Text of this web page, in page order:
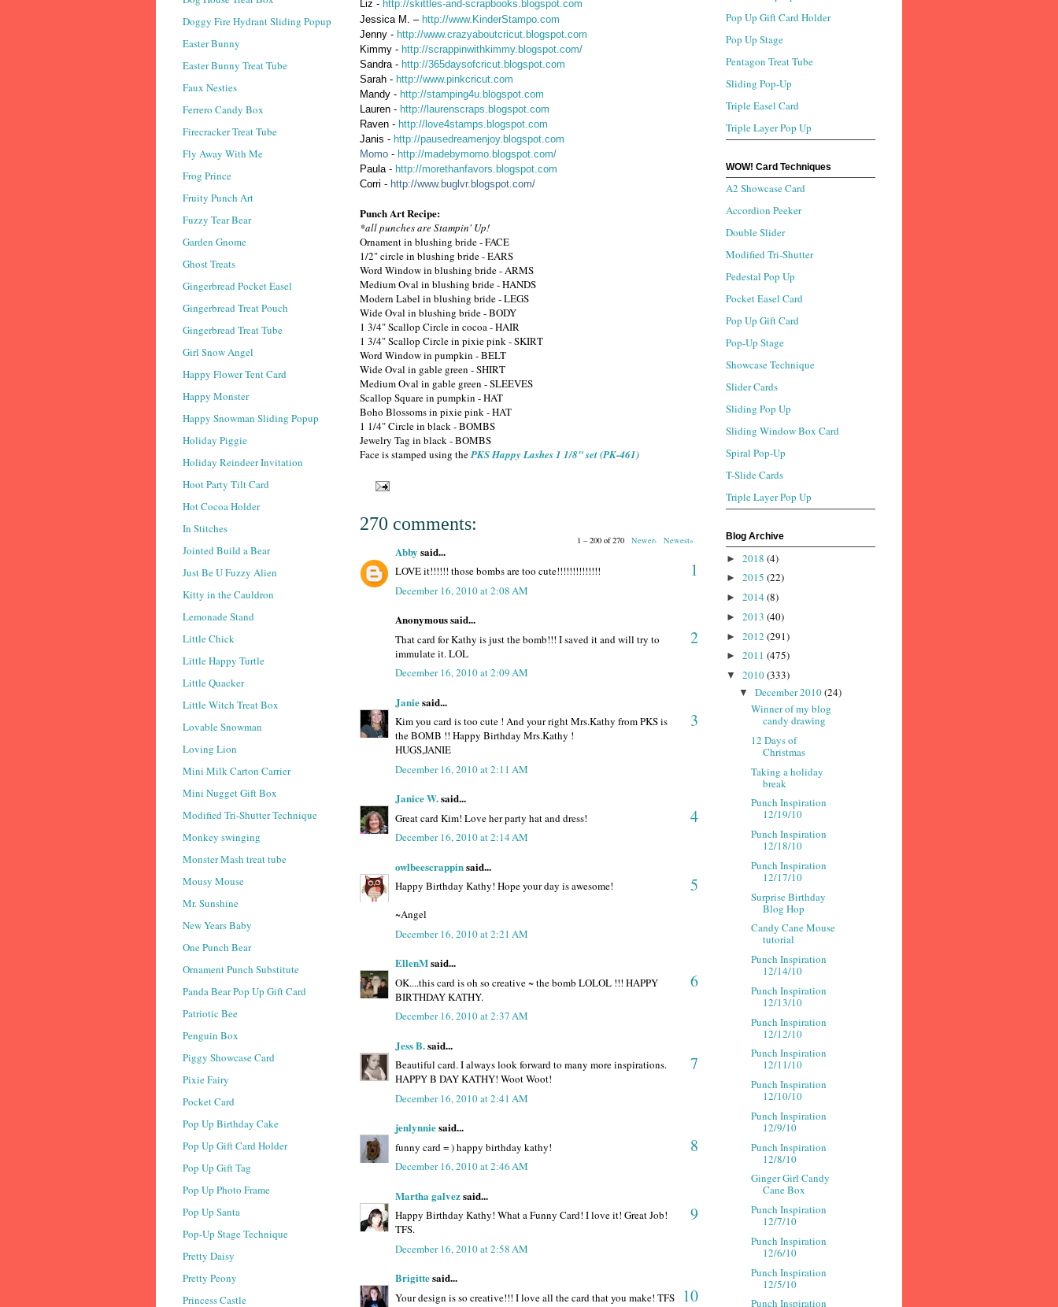
Liz - http://skittles-and-scrapbooks.blogspot.com
Jessica M. – http://www.KinderStampo.com
Jenny - http://www.crazyaboutcricut.blogspot.com
Kimmy - http://scrappinwithkimmy.blogspot.com/
Sandra - http://365daysofcricut.blogspot.com
Sarah - http://www.pinkcricut.com
Mandy - http://stamping4u.blogspot.com
Lauren - http://laurenscraps.blogspot.com
Raven - http://love4stamps.blogspot.com
Janis - http://pausedreamenjoy.blogspot.com
Momo - http://madebymomo.blogspot.com/
Paula - http://morethanfavors.blogspot.com
Corri - http://www.buglvr.blogspot.com/
Punch Art Recipe:
*all punches are Stampin' Up!
Ornament in blushing bride - FACE
1/2" circle in blushing bride - EARS
Word Window in blushing bride - ARMS
Medium Oval in blushing bride - HANDS
Modern Label in blushing bride - LEGS
Wide Oval in blushing bride - BODY
1 3/4" Scallop Circle in cocoa - HAIR
1 3/4" Scallop Circle in pixie pink - SKIRT
Word Window in pumpkin - BELT
Wide Oval in gable green - SHIRT
Medium Oval in gable green - SLEEVES
Scallop Square in pumpkin - HAT
Boho Blossoms in pixie pink - HAT
1 1/4" Circle in black - BOMBS
Jewelry Tag in black - BOMBS
Face is stamped using thePKS Happy Lashes 1 1/8" set (PK-461)
270 comments:
1 – 200 of 270 Newer› Newest»
Abby said...
1
LOVE it!!!!!! those bombs are too cute!!!!!!!!!!!!!!
December 16, 2010 at 2:08 AM
Anonymous said...
2
That card for Kathy is just the bomb!!! I saved it and will try to
immulate it. LOL
December 16, 2010 at 2:09 AM
Janiesaid...
3
Kim you card is too cute ! And your right Mrs.Kathy from PKS is
the BOMB !! Happy Birthday Mrs.Kathy !
HUGS,JANIE
December 16, 2010 at 2:11 AM
Janice W.said...
4
Great card Kim! Love her party hat and dress!
December 16, 2010 at 2:14 AM
owlbeescrappinsaid...
5
Happy Birthday Kathy! Hope your day is awesome!
~Angel
December 16, 2010 at 2:21 AM
EllenMsaid...
6
OK....this card is oh so creative ~ the bomb LOLOL !!! HAPPY
BIRTHDAY KATHY.
December 16, 2010 at 2:37 AM
Jess B.said...
7
Beautiful card. I always look forward to many more inspirations.
HAPPY B DAY KATHY! Woot Woot!
December 16, 2010 at 2:41 AM
jenlynniesaid...
8
funny card = ) happy birthday kathy!
December 16, 2010 at 2:46 AM
Martha galvezsaid...
9
Happy Birthday Kathy! What a Funny Card! I love it! Great Job!
TFS.
December 16, 2010 at 2:58 AM
Brigittesaid...
10
Your design is so creative!!! I love all the card that you make! TFS
Doggy Fire Hydrant Sliding Popup
Easter Bunny
Easter Bunny Treat Tube
Faux Nesties
Ferrero Candy Box
Firecracker Treat Tube
Fly Away With Me
Frog Prince
Fruity Punch Art
Fuzzy Tear Bear
Garden Gnome
Ghost Treats
Gingerbread Pocket Easel
Gingerbread Treat Pouch
Gingerbread Treat Tube
Girl Snow Angel
Happy Flower Tent Card
Happy Monster
Happy Snowman Sliding Popup
Holiday Piggie
Holiday Reindeer Invitation
Hoot Party Tilt Card
Hot Cocoa Holder
In Stitches
Jointed Build a Bear
Just Be U Fuzzy Alien
Kitty in the Cauldron
Lemonade Stand
Little Chick
Little Happy Turtle
Little Quacker
Little Witch Treat Box
Lovable Snowman
Loving Lion
Mini Milk Carton Carrier
Mini Nugget Gift Box
Modified Tri-Shutter Technique
Monkey swinging
Monster Mash treat tube
Mousy Mouse
Mr. Sunshine
New Years Baby
One Punch Bear
Ornament Punch Substitute
Panda Bear Pop Up Gift Card
Patriotic Bee
Penguin Box
Piggy Showcase Card
Pixie Fairy
Pocket Card
Pop Up Birthday Cake
Pop Up Gift Card Holder
Pop Up Gift Tag
Pop Up Photo Frame
Pop Up Santa
Pop-Up Stage Technique
Pretty Daisy
Pretty Peony
Princess Castle
Pop Up Gift Card Holder
Pop Up Stage
Pentagon Treat Tube
Sliding Pop-Up
Triple Easel Card
Triple Layer Pop Up
WOW! Card Techniques
A2 Showcase Card
Accordion Peeker
Double Slider
Modified Tri-Shutter
Pedestal Pop Up
Pocket Easel Card
Pop Up Gift Card
Pop-Up Stage
Showcase Technique
Slider Cards
Sliding Pop Up
Sliding Window Box Card
Spiral Pop-Up
T-Slide Cards
Triple Layer Pop Up
Blog Archive
► 2018 (4)
► 2015 (22)
► 2014 (8)
► 2013 (40)
► 2012 (291)
► 2011 (475)
▼ 2010(333)
▼ December 2010(24)
Winner of my blog
candy drawing
12 Days of
Christmas
Taking a holiday
break
Punch Inspiration
12/19/10
Punch Inspiration
12/18/10
Punch Inspiration
12/17/10
Surprise Birthday
Blog Hop
Candy Cane Mouse
tutorial
Punch Inspiration
12/14/10
Punch Inspiration
12/13/10
Punch Inspiration
12/12/10
Punch Inspiration
12/11/10
Punch Inspiration
12/10/10
Punch Inspiration
12/9/10
Punch Inspiration
12/8/10
Ginger Girl Candy
Cane Box
Punch Inspiration
12/7/10
Punch Inspiration
12/6/10
Punch Inspiration
12/5/10
Punch Inspiration